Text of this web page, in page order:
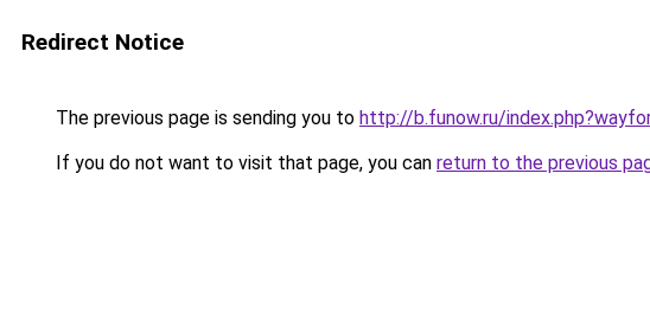
Redirect Notice
The previous page is sending you to http://b.funow.ru/
If you do not want to visit that page, you can return to the previous